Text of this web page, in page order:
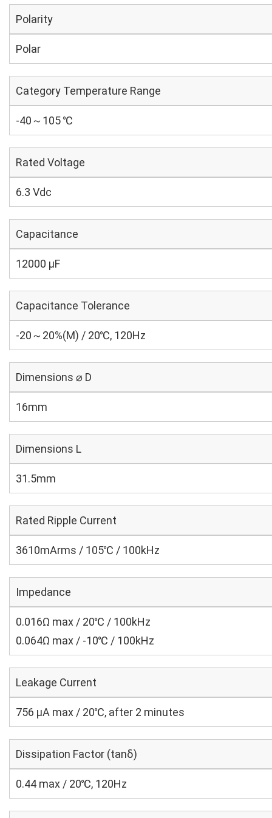
Polarity
Polar
Category Temperature Range
-40～105 ℃
Rated Voltage
6.3 Vdc
Capacitance
12000 µF
Capacitance Tolerance
-20～20%(M) / 20℃, 120Hz
Dimensions ⌀ D
16mm
Dimensions L
31.5mm
Rated Ripple Current
3610mArms / 105℃ / 100kHz
Impedance
0.016Ω max / 20℃ / 100kHz
0.064Ω max / -10℃ / 100kHz
Leakage Current
756 μA max / 20℃, after 2 minutes
Dissipation Factor (tanδ)
0.44 max / 20℃, 120Hz